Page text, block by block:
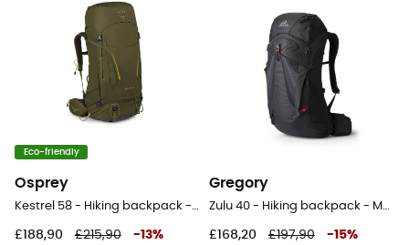
Eco-friendly
Osprey
£188,90 £215,90 -13%
Gregory
£168,20 £197,90 -15%